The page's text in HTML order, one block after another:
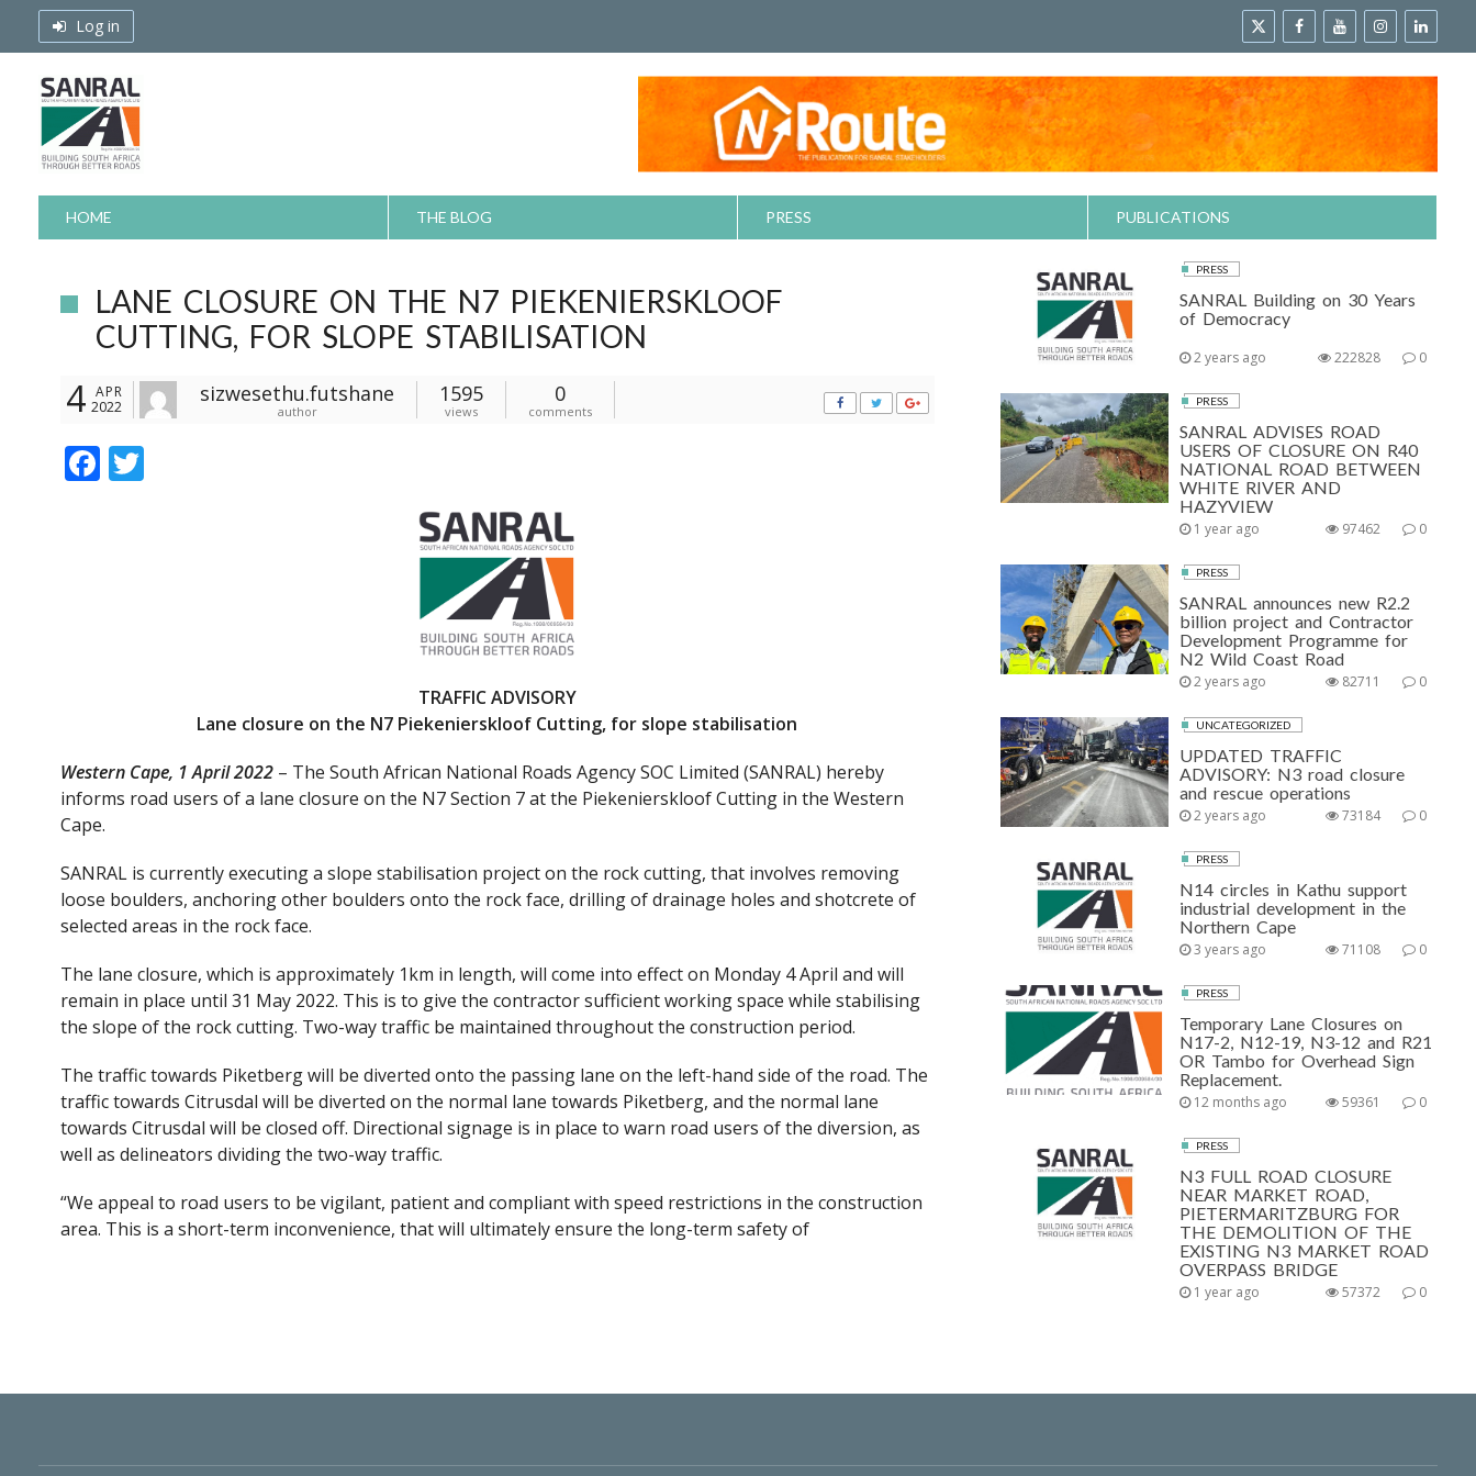
Log in
HOME THE BLOG PRESS PUBLICATIONS
LANE CLOSURE ON THE N7 PIEKENIERSKLOOF
CUTTING, FOR SLOPE STABILISATION
4 APR
2022
sizwesethu.futshane
author
1595
views
0
comments
F
TRAFFIC ADVISORY
Lane closure on the N7 Piekenierskloof Cutting, for slope stabilisation
Western Cape, 1 April 2022 – The South African National Roads Agency SOC Limited (SANRAL) hereby
informs road users of a lane closure on the N7 Section 7 at the Piekenierskloof Cutting in the Western
Cape.
SANRAL is currently executing a slope stabilisation project on the rock cutting, that involves removing
loose boulders, anchoring other boulders onto the rock face, drilling of drainage holes and shotcrete of
selected areas in the rock face.
The lane closure, which is approximately 1km in length, will come into effect on Monday 4 April and will
remain in place until 31 May 2022. This is to give the contractor sufficient working space while stabilising
the slope of the rock cutting. Two-way traffic be maintained throughout the construction period.
The traffic towards Piketberg will be diverted onto the passing lane on the left-hand side of the road. The
traffic towards Citrusdal will be diverted on the normal lane towards Piketberg, and the normal lane
towards Citrusdal will be closed off. Directional signage is in place to warn road users of the diversion, as
well as delineators dividing the two-way traffic.
“We appeal to road users to be vigilant, patient and compliant with speed restrictions in the construction
area. This is a short-term inconvenience, that will ultimately ensure the long-term safety of
PRESS
SANRAL Building on 30 Years
of Democracy
2 years ago 0
222828
PRESS
SANRAL ADVISES ROAD
USERS OF CLOSURE ON R40
NATIONAL ROAD BETWEEN
WHITE RIVER AND
HAZYVIEW
1 year ago 0
97462
PRESS
SANRAL announces new R2.2
billion project and Contractor
Development Programme for
N2 Wild Coast Road
2 years ago 0
82711
UNCATEGORIZED
UPDATED TRAFFIC
ADVISORY: N3 road closure
and rescue operations
2 years ago 0
73184
PRESS
N14 circles in Kathu support
industrial development in the
Northern Cape
3 years ago 0
71108
PRESS
Temporary Lane Closures on
N17-2, N12-19, N3-12 and R21
OR Tambo for Overhead Sign
Replacement.
12 months ago 0
59361
PRESS
N3 FULL ROAD CLOSURE
NEAR MARKET ROAD,
PIETERMARITZBURG FOR
THE DEMOLITION OF THE
EXISTING N3 MARKET ROAD
OVERPASS BRIDGE
1 year ago 0
57372